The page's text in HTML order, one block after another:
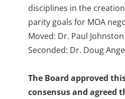
disciplines in the
parity goals for MOA
Moved: Dr. Paul Johnston
Seconded: Dr. Doug
The Board approved
consensus and agreed